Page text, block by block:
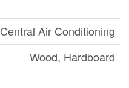
Central Air Conditioning
Wood, Hardboard